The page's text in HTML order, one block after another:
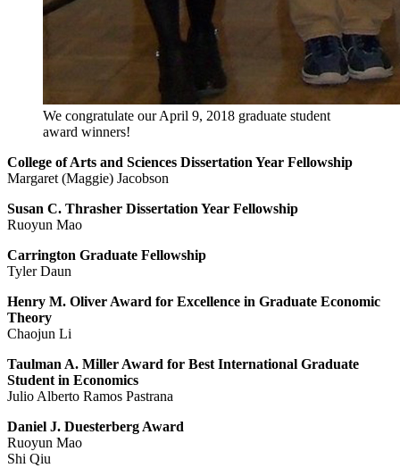
We congratulate our April 9, 2018 graduate student
award winners!
College of Arts and Sciences Dissertation Year Fellowship
Margaret (Maggie) Jacobson
Susan C. Thrasher Dissertation Year Fellowship
Ruoyun Mao
Carrington Graduate Fellowship
Tyler Daun
Henry M. Oliver Award for Excellence in Graduate Economic
Theory
Chaojun Li
Taulman A. Miller Award for Best International Graduate
Student in Economics
Julio Alberto Ramos Pastrana
Daniel J. Duesterberg Award
Ruoyun Mao
Shi Qiu